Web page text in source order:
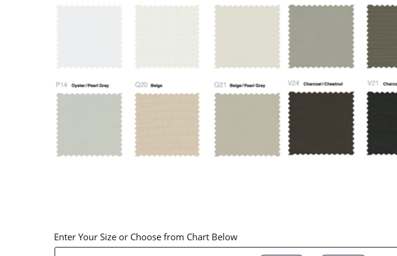
Enter Your Size or Choose from Chart Below